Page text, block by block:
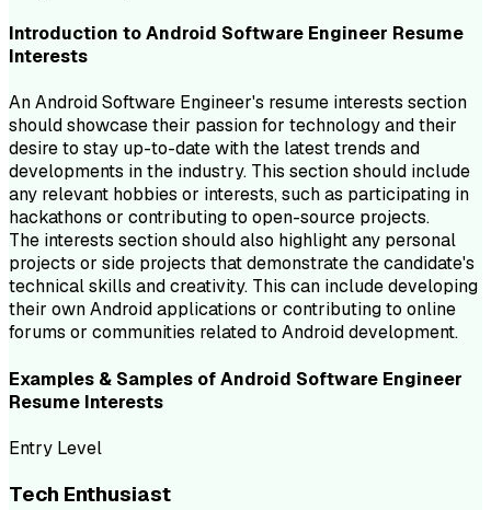
Introduction toAndroid Software Engineer Resume
Interests
An Android Software Engineer's resume interests section
should showcase their passion for technology and their
desire to stay up-to-date with the latest trends and
developments in the industry. This section should include
any relevant hobbies or interests, such as participating in
hackathons or contributing to open-source projects.
The interests section should also highlight any personal
projects or side projects that demonstrate the candidate's
technical skills and creativity. This can include developing
their own Android applications or contributing to online
forums or communities related to Android development.
Examples & Samples ofAndroid Software Engineer
Resume Interests
Entry Level
Tech Enthusiast